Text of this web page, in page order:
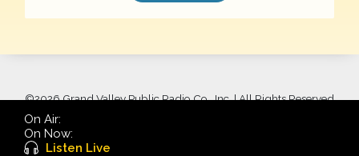
©2026 Grand Valley Public Radio Co., Inc. | All Rights Reserved
On Air:
On Now:
Listen Live